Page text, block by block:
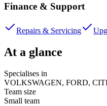
Finance & Support
Repairs & Servicing
At a glance
Specialises in
VOLKSWAGEN, FORD,
Team size
Small team